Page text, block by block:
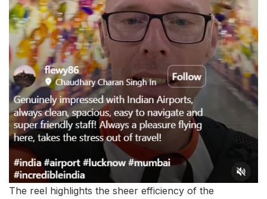
The reel highlights the sheer efficiency of the